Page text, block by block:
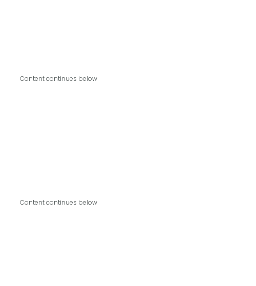
Content continues below
Content continues below